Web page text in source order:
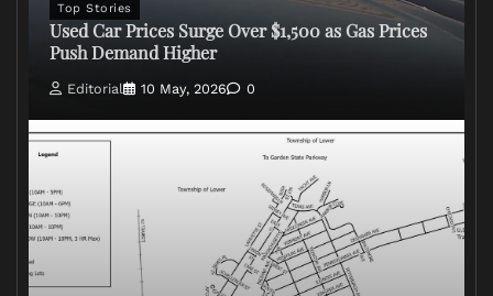
Top Stories
Used Car Prices Surge Over $1,500 as Gas Prices
Push Demand Higher
Editorial 10 May, 2026 0